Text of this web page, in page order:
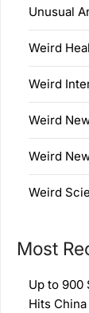
Unusual
Weird
Weird
Weird
Weird
Weird
Most
Up to 900
Hits China